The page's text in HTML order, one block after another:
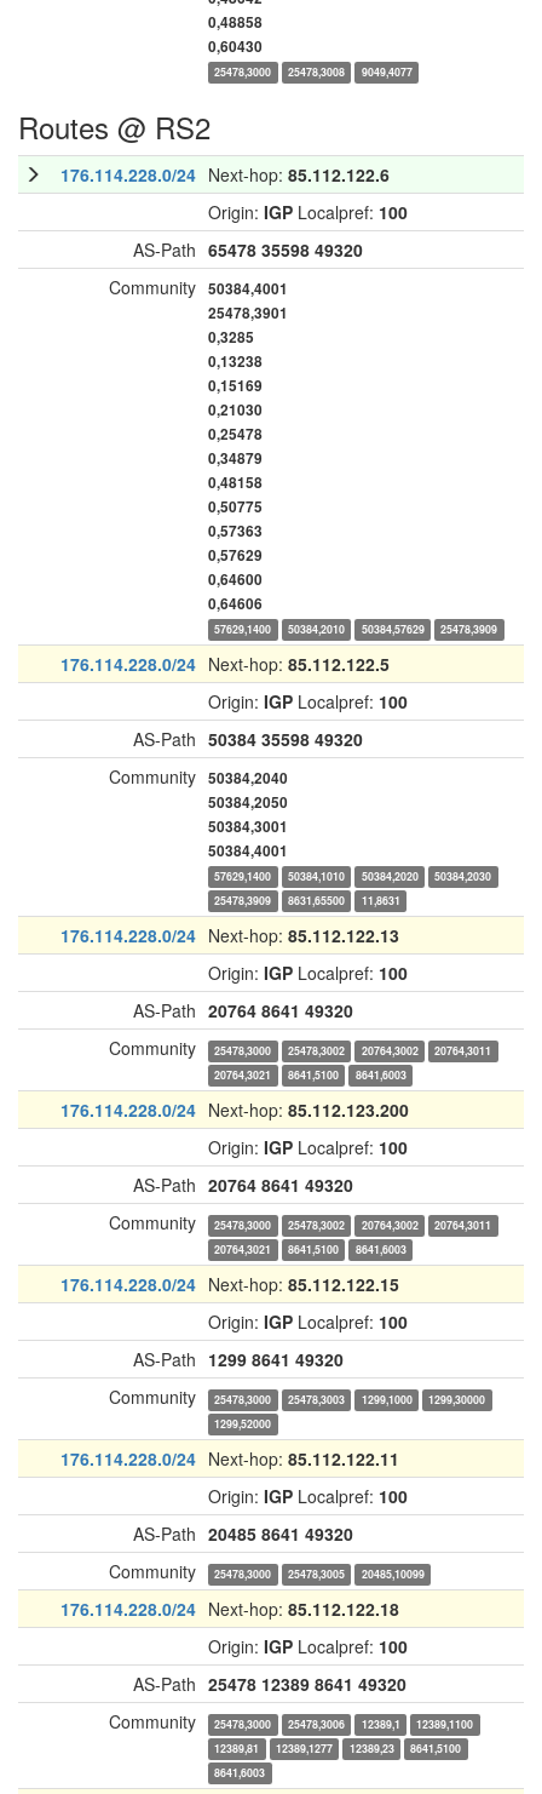
0,48858
0,60430
25478,3000 25478,3008 9049,4077
Routes @ RS2
176.114.228.0/24 Next-hop: 85.112.122.6
Origin: IGP Localpref: 100
AS-Path 65478 35598 49320
Community 50384,4001
25478,3901
0,3285
0,13238
0,15169
0,21030
0,25478
0,34879
0,48158
0,50775
0,57363
0,57629
0,64600
0,64606
57629,1400 50384,2010 50384,57629 25478,3909
176.114.228.0/24 Next-hop: 85.112.122.5
Origin: IGP Localpref: 100
AS-Path 50384 35598 49320
Community 50384,2040
50384,2050
50384,3001
50384,4001
57629,1400 50384,1010 50384,2020
50384,2030
25478,3909
8631,65500 11,8631
176.114.228.0/24 Next-hop: 85.112.122.13
Origin: IGP Localpref: 100
AS-Path 20764 8641 49320
Community
25478,3000 25478,3002 20764,3002
20764,3011
20764,3021
8641,5100 8641,6003
176.114.228.0/24 Next-hop: 85.112.123.200
Origin: IGP Localpref: 100
AS-Path 20764 8641 49320
Community
25478,3000 25478,3002 20764,3002
20764,3011
20764,3021
8641,5100 8641,6003
176.114.228.0/24 Next-hop: 85.112.122.15
Origin: IGP Localpref: 100
AS-Path 1299 8641 49320
Community
25478,3000 25478,3003 1299,1000
1299,30000
1299,52000
176.114.228.0/24 Next-hop: 85.112.122.11
Origin: IGP Localpref: 100
AS-Path 20485 8641 49320
Community
25478,3000 25478,3005 20485,10099
176.114.228.0/24 Next-hop: 85.112.122.18
Origin: IGP Localpref: 100
AS-Path 25478 12389 8641 49320
Community
25478,3000 25478,3006 12389,1
12389,1100
12389,81
12389,1277 12389,23
8641,5100
8641,6003